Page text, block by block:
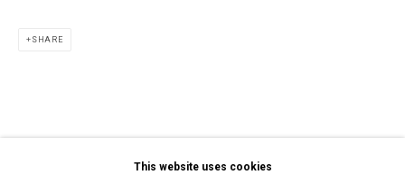
This website uses cookies
SHARE